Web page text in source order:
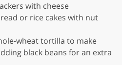
with cheese
or rice cakes with nut
wheat tortilla to make
black beans for an extra